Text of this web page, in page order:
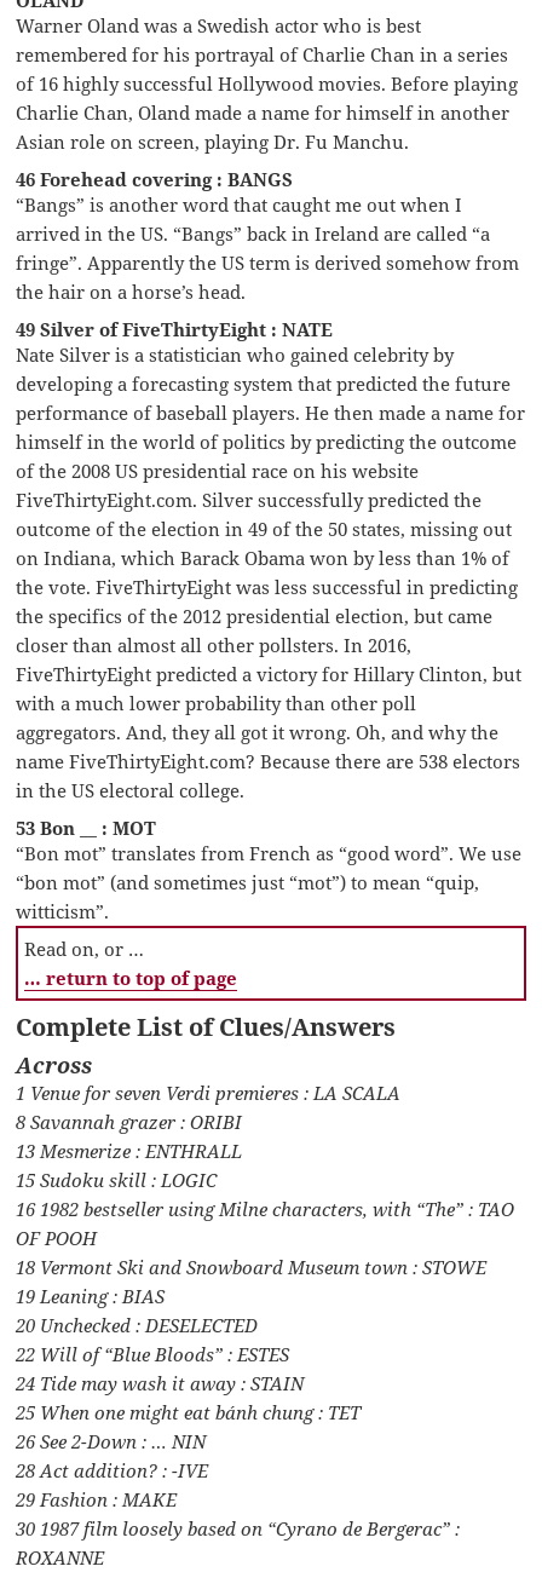
Warner Oland was a Swedish actor who is best
remembered for his portrayal of Charlie Chan in a series
of 16 highly successful Hollywood movies. Before playing
Charlie Chan, Oland made a name for himself in another
Asian role on screen, playing Dr. Fu Manchu.
46 Forehead covering : BANGS
“Bangs” is another word that caught me out when I
arrived in the US. “Bangs” back in Ireland are called “a
fringe”. Apparently the US term is derived somehow from
the hair on a horse’s head.
49 Silver of FiveThirtyEight : NATE
Nate Silver is a statistician who gained celebrity by
developing a forecasting system that predicted the future
performance of baseball players. He then made a name for
himself in the world of politics by predicting the outcome
of the 2008 US presidential race on his website
FiveThirtyEight.com. Silver successfully predicted the
outcome of the election in 49 of the 50 states, missing out
on Indiana, which Barack Obama won by less than 1% of
the vote. FiveThirtyEight was less successful in predicting
the specifics of the 2012 presidential election, but came
closer than almost all other pollsters. In 2016,
FiveThirtyEight predicted a victory for Hillary Clinton, but
with a much lower probability than other poll
aggregators. And, they all got it wrong. Oh, and why the
name FiveThirtyEight.com? Because there are 538 electors
in the US electoral college.
53 Bon __ : MOT
“Bon mot” translates from French as “good word”. We use
“bon mot” (and sometimes just “mot”) to mean “quip,
witticism”.
Read on, or …
… return to top of page
Complete List of Clues/Answers
Across
1 Venue for seven Verdi premieres : LA SCALA
8 Savannah grazer : ORIBI
13 Mesmerize : ENTHRALL
15 Sudoku skill : LOGIC
16 1982 bestseller using Milne characters, with “The” : TAO
OF POOH
18 Vermont Ski and Snowboard Museum town : STOWE
19 Leaning : BIAS
20 Unchecked : DESELECTED
22 Will of “Blue Bloods” : ESTES
24 Tide may wash it away : STAIN
25 When one might eat bánh chung : TET
26 See 2-Down : … NIN
28 Act addition? : -IVE
29 Fashion : MAKE
30 1987 film loosely based on “Cyrano de Bergerac” :
ROXANNE